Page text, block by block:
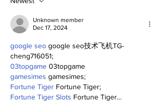
Unknown member
Dec 17, 2024
google seo google seo技术飞机TG-
cheng716051;
03topgame 03topgame
gamesimes gamesimes;
Fortune Tiger Fortune Tiger;
Fortune Tiger Slots Fortune Tiger…